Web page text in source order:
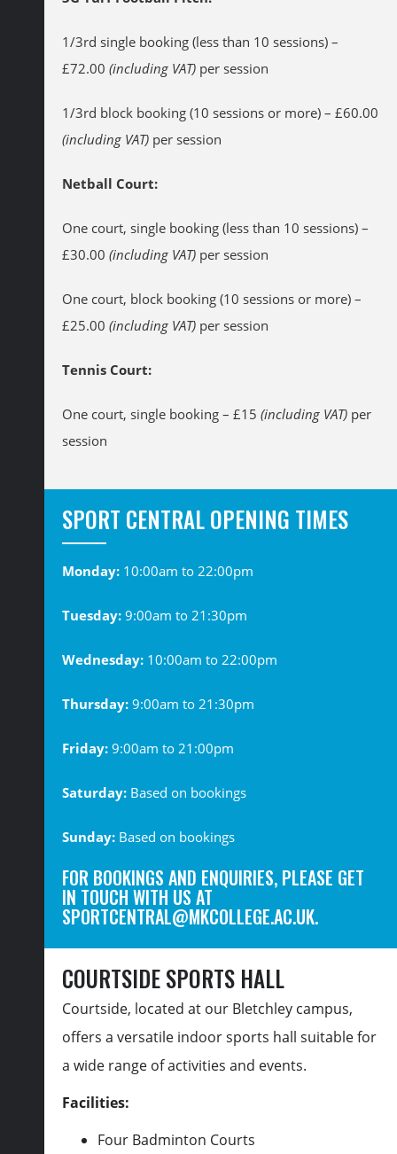
1/3rd single booking (less than 10 sessions) –
£72.00 (including VAT) per session
1/3rd block booking (10 sessions or more) – £60.00
(including VAT) per session
Netball Court:
One court, single booking (less than 10 sessions) –
£30.00 (including VAT) per session
One court, block booking (10 sessions or more) –
£25.00 (including VAT) per session
Tennis Court:
One court, single booking – £15 (including VAT) per
session
SPORT CENTRAL OPENING TIMES
Monday: 10:00am to 22:00pm
Tuesday: 9:00am to 21:30pm
Wednesday: 10:00am to 22:00pm
Thursday: 9:00am to 21:30pm
Friday: 9:00am to 21:00pm
Saturday: Based on bookings
Sunday: Based on bookings
FOR BOOKINGS AND ENQUIRIES, PLEASE GET
IN TOUCH WITH US AT
SPORTCENTRAL@MKCOLLEGE.AC.UK.
COURTSIDE SPORTS HALL
Courtside, located at our Bletchley campus,
offers a versatile indoor sports hall suitable for
a wide range of activities and events.
Facilities:
Four Badminton Courts